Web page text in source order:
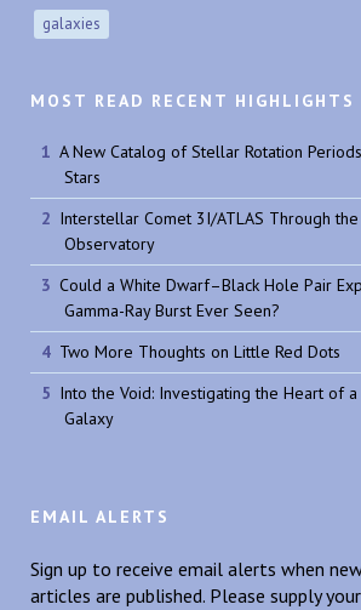
galaxies
MOST READ RECENT HIGHLIGHTS
A New Catalog of Stellar Rotation
Stars
Interstellar Comet 3I/ATLAS Through
Observatory
Could a White Dwarf–Black Hole Pair
Gamma-Ray Burst Ever Seen?
Two More Thoughts on Little Red Dots
Into the Void: Investigating the Heart of a
Galaxy
EMAIL ALERTS
Sign up to receive email alerts when
articles are published. Please supply